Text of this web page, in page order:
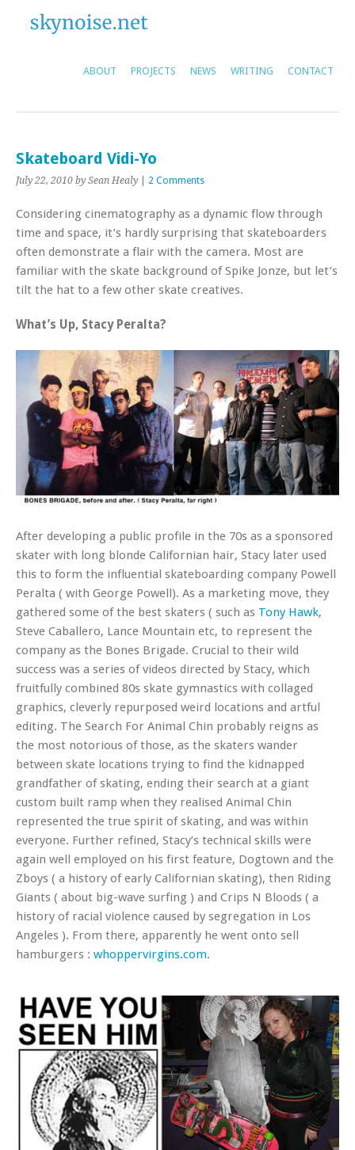
ABOUT PROJECTS NEWS WRITING CONTACT
Skateboard Vidi-Yo
July 22, 2010 by Sean Healy 2 Comments
Considering cinematography as a dynamic flow through
time and space, it’s hardly surprising that skateboarders
often demonstrate a flair with the camera. Most are
familiar with the skate background of Spike Jonze, but let’s
tilt the hat to a few other skate creatives.
What’s Up, Stacy Peralta?
After developing a public profile in the 70s as a sponsored
skater with long blonde Californian hair, Stacy later used
this to form the influential skateboarding company Powell
Peralta ( with George Powell). As a marketing move, they
gathered some of the best skaters ( such as Tony Hawk,
Steve Caballero, Lance Mountain etc, to represent the
company as the Bones Brigade. Crucial to their wild
success was a series of videos directed by Stacy, which
fruitfully combined 80s skate gymnastics with collaged
graphics, cleverly repurposed weird locations and artful
editing. The Search For Animal Chin probably reigns as
the most notorious of those, as the skaters wander
between skate locations trying to find the kidnapped
grandfather of skating, ending their search at a giant
custom built ramp when they realised Animal Chin
represented the true spirit of skating, and was within
everyone. Further refined, Stacy’s technical skills were
again well employed on his first feature, Dogtown and the
Zboys ( a history of early Californian skating), then Riding
Giants ( about big-wave surfing ) and Crips N Bloods ( a
history of racial violence caused by segregation in Los
Angeles ). From there, apparently he went onto sell
hamburgers : whoppervirgins.com.